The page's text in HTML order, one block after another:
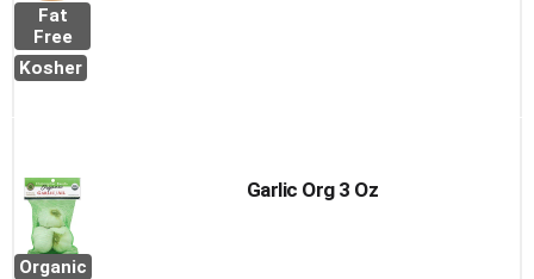
Fat
Free
Kosher
Organic
Garlic Org 3 Oz